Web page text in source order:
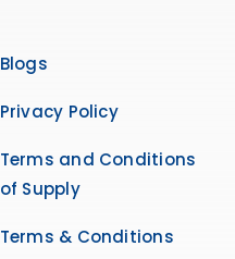
Blogs
Privacy Policy
Terms and Conditions
of Supply
Terms & Conditions